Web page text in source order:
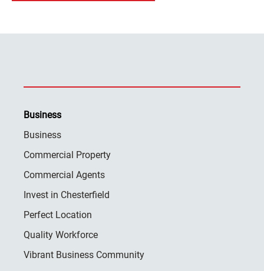
Business
Business
Commercial Property
Commercial Agents
Invest in Chesterfield
Perfect Location
Quality Workforce
Vibrant Business Community